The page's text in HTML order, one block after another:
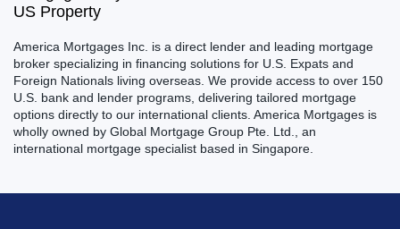
America Mortgages Inc. is a direct lender and leading mortgage
broker specializing in financing solutions for U.S. Expats and
Foreign Nationals living overseas. We provide access to over 150
U.S. bank and lender programs, delivering tailored mortgage
options directly to our international clients. America Mortgages is
wholly owned by Global Mortgage Group Pte. Ltd., an
international mortgage specialist based in Singapore.